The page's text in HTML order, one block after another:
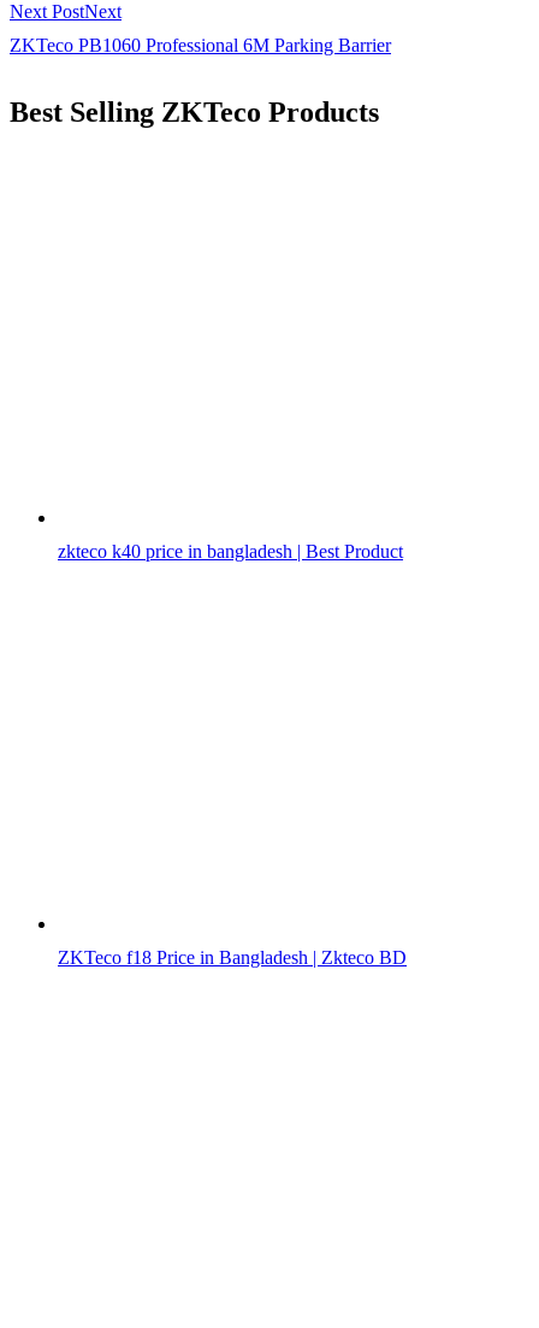
Next PostNext
ZKTeco PB1060 Professional 6M Parking Barrier
Best Selling ZKTeco Products
zkteco k40 price in bangladesh | Best Product
ZKTeco f18 Price in Bangladesh | Zkteco BD